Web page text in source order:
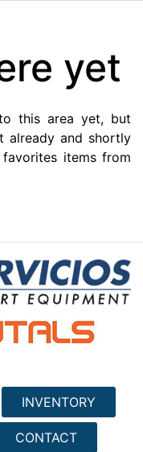
yet
this area yet, but
already and shortly
items from
INVENTORY
CONTACT